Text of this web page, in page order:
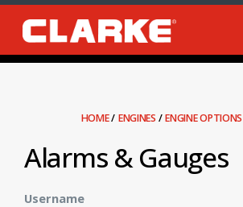
HOME/ ENGINES/ ENGINE OPTIONS
Alarms & Gauges
Username